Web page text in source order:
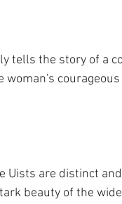
tells the story of a
woman's
Uists are distinct
beauty of the